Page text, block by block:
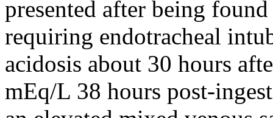
presented after being
requiring endotracheal
acidosis about 30 hours
mEq/L 38 hours post-